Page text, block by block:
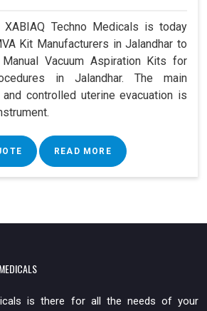
XABIAQ Techno Medicals is today
Kit Manufacturers in Jalandhar to
Vacuum Aspiration Kits for
in Jalandhar. The main
controlled uterine evacuation is
READ MORE
is there for all the needs of your